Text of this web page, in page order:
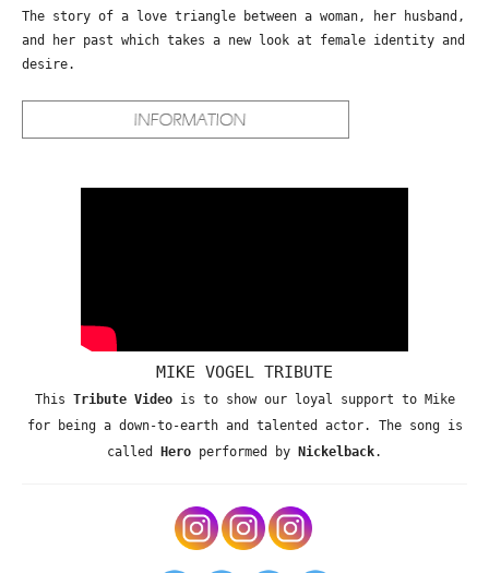
The story of a love triangle between a woman, her husband,
and her past which takes a new look at female identity and
desire.
MIKE VOGEL TRIBUTE
This Tribute Videois to show our loyal support to Mike
for being a down-to-earth and talented actor. The song is
called Hero performed by Nickelback.